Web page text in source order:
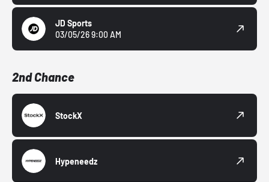
JD Sports
03/05/26 9:00 AM
2nd Chance
StockX
Hypeneedz